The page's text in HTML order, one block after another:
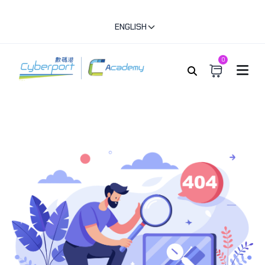
ENGLISH
0